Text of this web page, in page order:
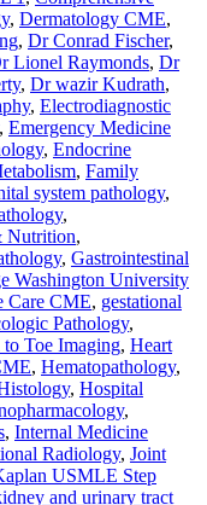
, Dermatology CME,
, Dr Conrad Fischer,
Lionel Raymonds, Dr
, Dr wazir Kudrath,
, Electrodiagnostic
, Emergency Medicine
, Endocrine
, Family
system pathology,
,
Nutrition,
, Gastrointestinal
Washington University
Care CME, gestational
Pathology,
to Toe Imaging, Heart
, Hematopathology,
, Hospital
,
, Internal Medicine
Radiology, Joint
USMLE Step
and urinary tract